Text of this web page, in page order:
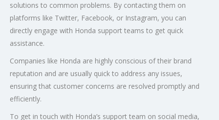
solutions to common problems. By contacting them on
platforms like Twitter, Facebook, or Instagram, you can
directly engage with Honda support teams to get quick
assistance.
Companies like Honda are highly conscious of their brand
reputation and are usually quick to address any issues,
ensuring that customer concerns are resolved promptly and
efficiently.
To get in touch with Honda’s support team on social media,